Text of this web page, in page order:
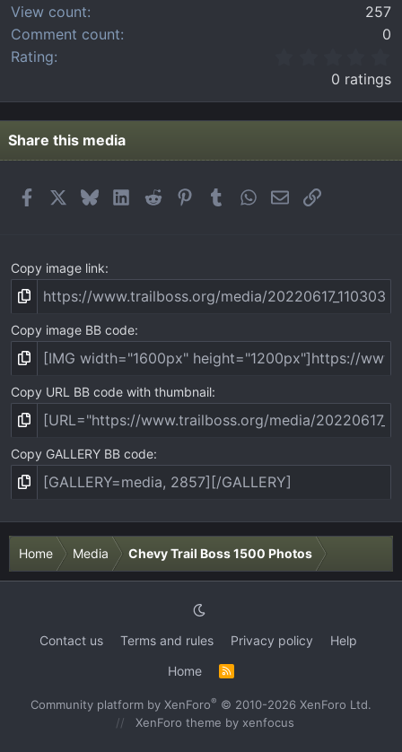
View count
257
Comment count
0
Rating
0
0
s
a
0 ratings
Share this media
FacebookBlueskyLinkedIn
Reddit PinterestTumblrWhatsApp
EmailLink
Copy image link
Copy image BB code
Copy URL BB code with thumbnail
Copy GALLERY BB code
Home Media Chevy Trail Boss 1500 Photos
Contact us Terms and rules Privacy policy
Help
Home
R
S
Community platform by XenForo® © 2010-2026 XenForo Ltd.
XenForo theme by xenfocus